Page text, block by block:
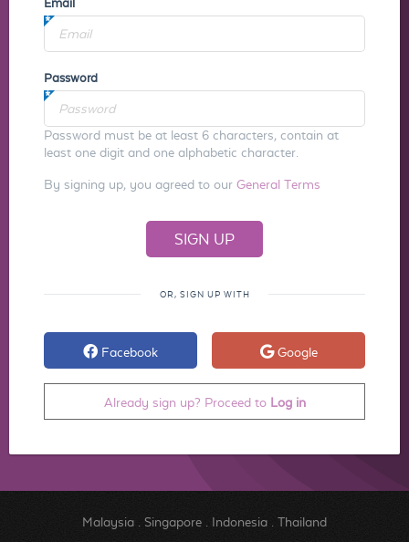
Email
Password
Password must be at least 6 characters, contain at
least one digit and one alphabetic character.
By signing up, you agreed to our General Terms
OR, SIGN UP WITH
Facebook Google
Already sign up? Proceed to Log in
Malaysia. Singapore. Indonesia. Thailand